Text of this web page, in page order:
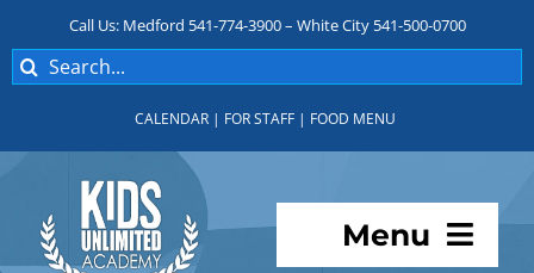
content
Call Us: Medford 541-774-3900 – White City 541-500-0700
Search
for:
CALENDAR | FOR STAFF | FOOD MENU
Menu